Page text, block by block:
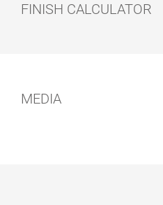
FINISH CALCULATOR
MEDIA